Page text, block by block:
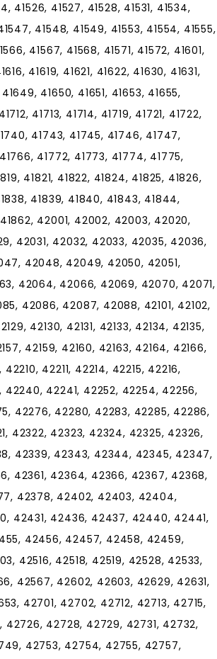
41526, 41527, 41528, 41531, 41534,
41548, 41549, 41553, 41554, 41555,
41567, 41568, 41571, 41572, 41601,
41619, 41621, 41622, 41630, 41631,
41650, 41651, 41653, 41655,
41713, 41714, 41719, 41721, 41722,
41743, 41745, 41746, 41747,
41772, 41773, 41774, 41775,
41821, 41822, 41824, 41825, 41826,
41839, 41840, 41843, 41844,
42001, 42002, 42003, 42020,
42031, 42032, 42033, 42035, 42036,
42048, 42049, 42050, 42051,
42064, 42066, 42069, 42070, 42071,
42086, 42087, 42088, 42101, 42102,
42130, 42131, 42133, 42134, 42135,
42159, 42160, 42163, 42164, 42166,
42211, 42214, 42215, 42216,
42240, 42241, 42252, 42254, 42256,
42276, 42280, 42283, 42285, 42286,
42322, 42323, 42324, 42325, 42326,
42339, 42343, 42344, 42345, 42347,
42361, 42364, 42366, 42367, 42368,
42378, 42402, 42403, 42404,
42431, 42436, 42437, 42440, 42441,
42456, 42457, 42458, 42459,
42516, 42518, 42519, 42528, 42533,
42567, 42602, 42603, 42629, 42631,
42701, 42702, 42712, 42713, 42715,
42726, 42728, 42729, 42731, 42732,
42753, 42754, 42755, 42757,